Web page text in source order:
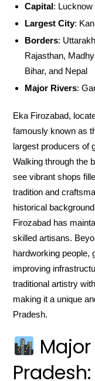
Capital: Lucknow
Largest City:
Borders:
Rajasthan,
Bihar, and Nepal
Major Rivers:
Eka Firozabad,
famously known as
largest producers of
Walking through the
see vibrant shops
tradition and
historical
Firozabad has
skilled artisans.
hardworking people,
improving
traditional artistry
making it a unique
Pradesh.
Pradesh: